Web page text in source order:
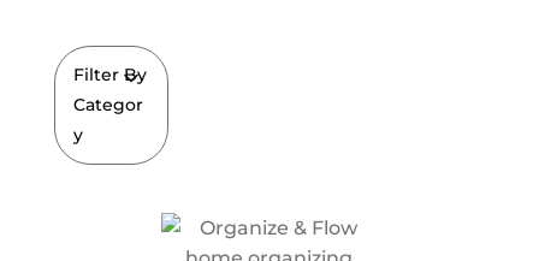
Filter By
Categor
y